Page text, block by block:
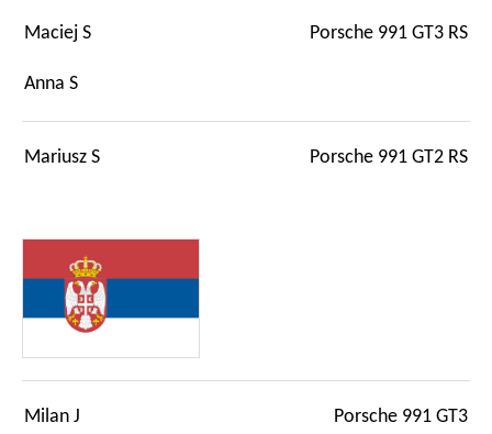
Maciej S Porsche 991 GT3 RS
Anna S
Mariusz S Porsche 991 GT2 RS
Milan J Porsche 991 GT3